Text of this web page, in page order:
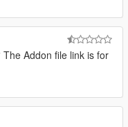
Addon file link is for